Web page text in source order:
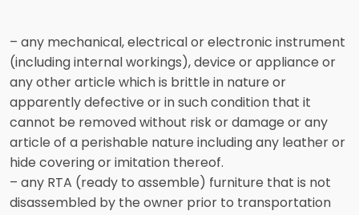
– any mechanical, electrical or electronic instrument
(including internal workings), device or appliance or
any other article which is brittle in nature or
apparently defective or in such condition that it
cannot be removed without risk or damage or any
article of a perishable nature including any leather or
hide covering or imitation thereof.
– any RTA (ready to assemble) furniture that is not
disassembled by the owner prior to transportation